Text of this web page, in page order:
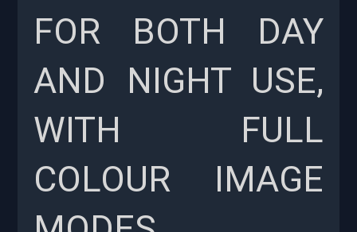
FOR BOTH DAY
AND NIGHT USE,
WITH FULL
COLOUR IMAGE